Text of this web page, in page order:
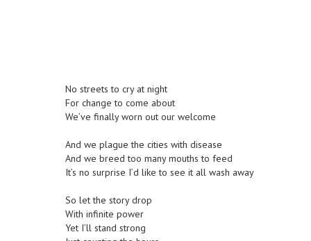
No streets to cry at night
For change to come about
We’ve finally worn out our welcome
And we plague the cities with disease
And we breed too many mouths to feed
It’s no surprise I’d like to see it all wash away
So let the story drop
With infinite power
Yet I’ll stand strong